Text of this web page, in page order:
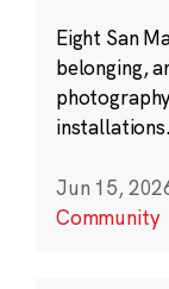
Eight San
belonging,
installations.
Jun 15,
Community